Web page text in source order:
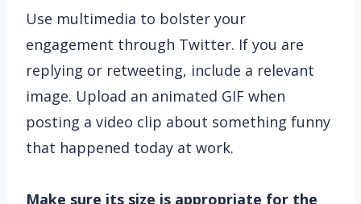
Use multimedia to bolster your
engagement through Twitter. If you are
replying or retweeting, include a relevant
image. Upload an animated GIF when
posting a video clip about something funny
that happened today at work.
Make sure its size is appropriate for the